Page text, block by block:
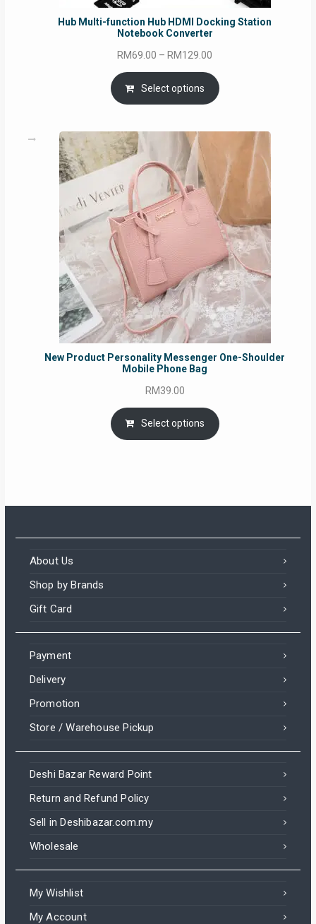
Hub Multi-function Hub HDMI Docking Station
Notebook Converter
RM69.00 – RM129.00
RM69.00
through
Select options
New Product Personality Messenger One-Shoulder
Mobile Phone Bag
RM39.00
Select options
About Us
Shop by Brands
Gift Card
Payment
Delivery
Promotion
Store / Warehouse Pickup
Deshi Bazar Reward Point
Return and Refund Policy
Sell in Deshibazar.com.my
Wholesale
My Wishlist
My Account